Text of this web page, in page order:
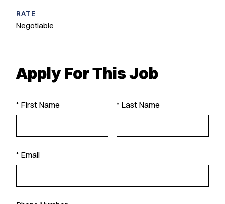
RATE
Negotiable
Apply For This Job
* First Name * Last Name
* Email